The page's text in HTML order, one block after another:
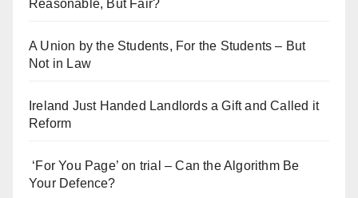
Reasonable, But Fair?
A Union by the Students, For the Students – But
Not in Law
Ireland Just Handed Landlords a Gift and Called it
Reform
‘For You Page’ on trial – Can the Algorithm Be
Your Defence?